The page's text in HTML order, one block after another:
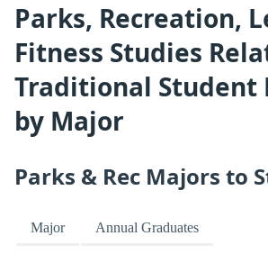
Parks, Recreation,
Fitness Studies
Traditional Student
by Major
Parks & Rec Majors to
Major Annual Graduates